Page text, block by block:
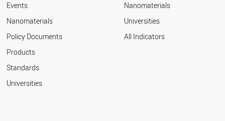
Events
Nanomaterials
Policy Documents
Products
Standards
Universities
Nanomaterials
Universities
All Indicators